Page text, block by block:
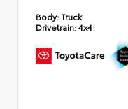
Body:Truck
Drivetrain:4x4